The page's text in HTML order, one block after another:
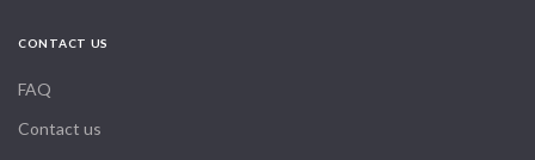
CONTACT US
FAQ
Contact us